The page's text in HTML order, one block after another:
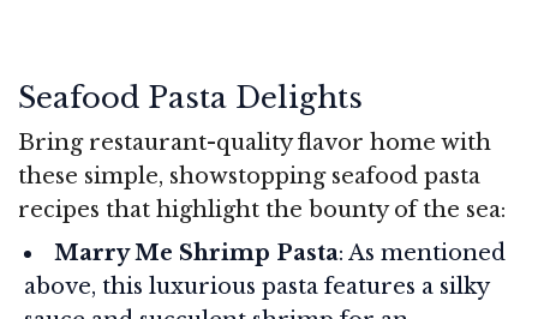
Seafood Pasta Delights
Bring restaurant-quality flavor home with
these simple, showstopping seafood pasta
recipes that highlight the bounty of the sea:
Marry Me Shrimp Pasta: As mentioned
above, this luxurious pasta features a silky